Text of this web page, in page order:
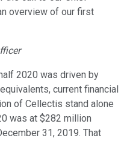
overview of our first
2020 was driven by
current financial
of Cellectis stand alone
was at $282 million
31, 2019. That